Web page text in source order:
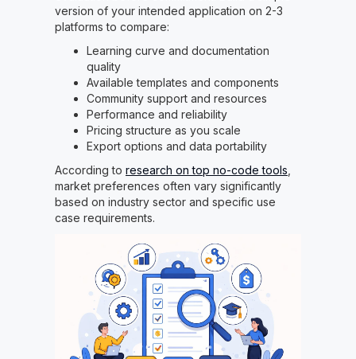
version of your intended application on 2-3
platforms to compare:
Learning curve and documentation
quality
Available templates and components
Community support and resources
Performance and reliability
Pricing structure as you scale
Export options and data portability
According to research on top no-code tools
market preferences often vary significantly
based on industry sector and specific use
case requirements.